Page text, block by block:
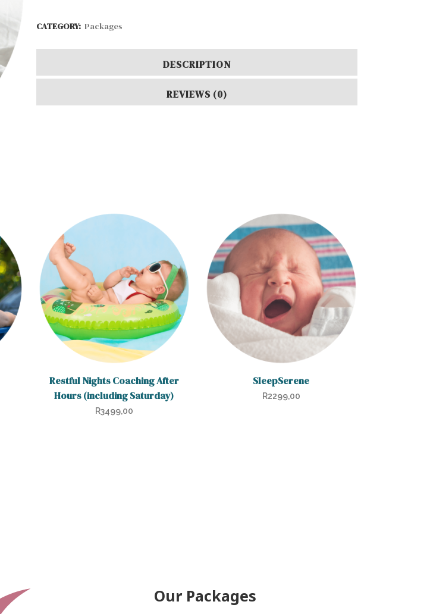
(Home
Visit)
CATEGORY: Packages
DESCRIPTION
REVIEWS (0)
Restful Nights Coaching After
Hours (including Saturday)
R3499,00
SleepSerene
R2299,00
Our Packages